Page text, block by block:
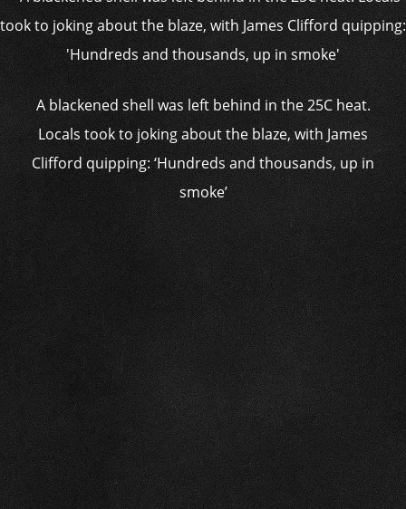
A blackened shell was left behind in the 25C heat.
Locals took to joking about the blaze, with James
Clifford quipping: ‘Hundreds and thousands, up in
smoke’